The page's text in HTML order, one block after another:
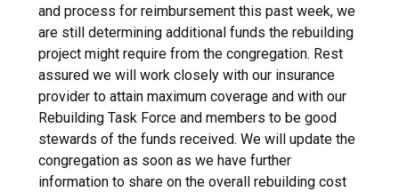
and process for reimbursement this past week, we
are still determining additional funds the rebuilding
project might require from the congregation. Rest
assured we will work closely with our insurance
provider to attain maximum coverage and with our
Rebuilding Task Force and members to be good
stewards of the funds received. We will update the
congregation as soon as we have further
information to share on the overall rebuilding cost